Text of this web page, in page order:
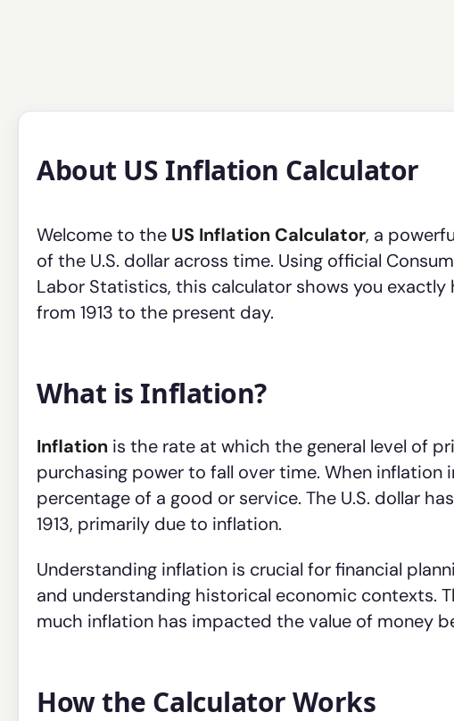
About US Inflation Calculator
Welcome to the US Inflation Calculator, a
of the U.S. dollar across time. Using official
Labor Statistics, this calculator shows you
from 1913 to the present day.
What is Inflation?
Inflation is the rate at which the general level of
purchasing power to fall over time. When inflation
percentage of a good or service. The U.S. dollar
1913, primarily due to inflation.
Understanding inflation is crucial for financial
and understanding historical economic contexts.
much inflation has impacted the value of money
How the Calculator Works